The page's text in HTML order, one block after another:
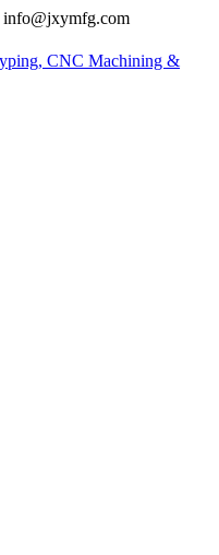
info@jxymfg.com